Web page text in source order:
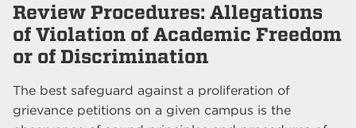
Review Procedures: Allegations
of Violation of Academic Freedom
or of Discrimination
The best safeguard against a proliferation of
grievance petitions on a given campus is the